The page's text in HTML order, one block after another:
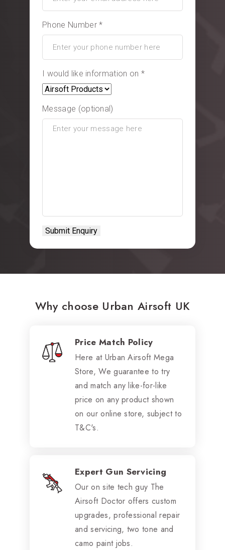
Phone Number *
I would like information on *
Message (optional)
Why choose Urban Airsoft UK
Price Match Policy
Here at Urban Airsoft Mega
Store, We guarantee to try
and match any like-for-like
price on any product shown
on our online store, subject to
T&C's.
Expert Gun Servicing
Our on site tech guy The
Airsoft Doctor offers custom
upgrades, professional repair
and servicing, two tone and
camo paint jobs.